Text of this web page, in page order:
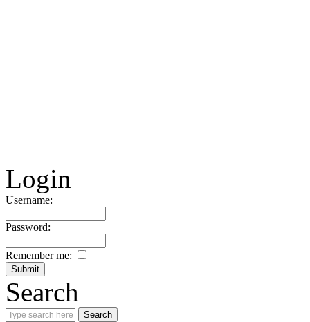
Login
Username:
Password:
Remember me:
Search